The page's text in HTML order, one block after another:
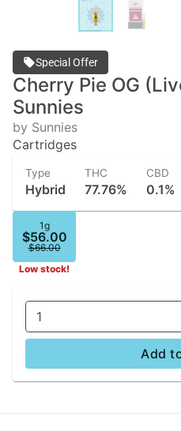
Special Offer
Cherry Pie OG
Sunnies
by Sunnies
Cartridges
Type
Hybrid
THC
77.76%
CBD
0.1%
1g
$56.00
$66.00
Low stock!
1
Add